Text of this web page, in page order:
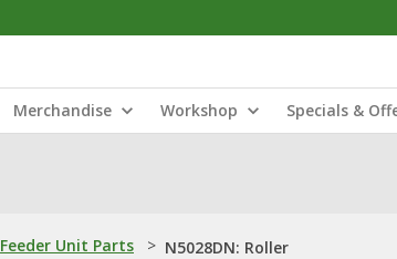
Merchandise Workshop Specials &
Feeder Unit Parts > N5028DN: Roller